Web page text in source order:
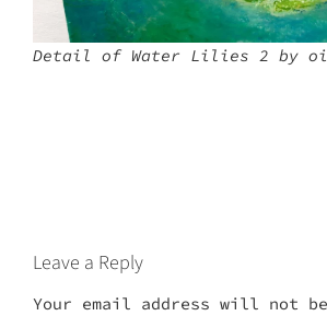
Detail of Water Lilies 2 by
Leave a Reply
Your email address will not